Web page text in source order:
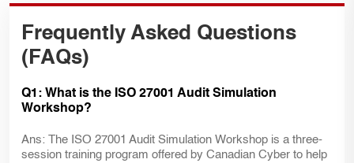
Frequently Asked Questions
(FAQs)
Q1: What is the ISO 27001 Audit Simulation
Workshop?
Ans: The ISO 27001 Audit Simulation Workshop is a three-
session training program offered by Canadian Cyber to help